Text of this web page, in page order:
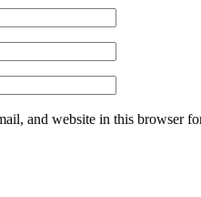
and website in this browser